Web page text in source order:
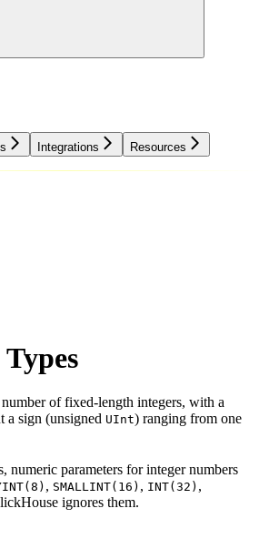
Integrations Resources
of fixed-length integers, with a
a sign (unsigned UInt) ranging from one
numeric parameters for integer numbers
, SMALLINT(16) , INT(32) ,
ignores them.